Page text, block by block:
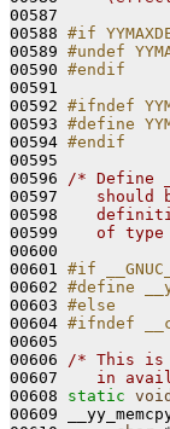
00587
00588 #if
00589 #undef
00590 #endif
00591
00592 #ifndef
00593 #define
00594 #endif
00595
00596 /* Define
00597
should
00598
00599
of type
00600
00601 #if
00602 #define
00603
00604 #ifndef
00605
00606 /* This is
00607
in
00608 static void
00609